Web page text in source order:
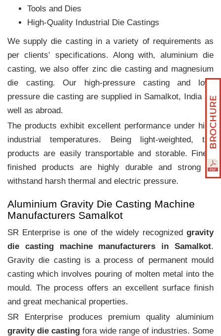
Tools and Dies
High-Quality Industrial Die Castings
We supply die casting in a variety of requirements as
per clients‛ specifications. Along with, aluminium die
casting, we also offer zinc die casting and magnesium
die casting. Our high-pressure casting and low-
pressure die casting are supplied in Samalkot, India as
well as abroad.
The products exhibit excellent performance under high
industrial temperatures. Being light-weighted, the
products are easily transportable and storable. Finely
finished products are highly durable and strong to
withstand harsh thermal and electric pressure.
Aluminium Gravity Die Casting Machine
Manufacturers Samalkot
SR Enterprise is one of the widely recognized gravity
die casting machine manufacturers in Samalkot.
Gravity die casting is a process of permanent mould
casting which involves pouring of molten metal into the
mould. The process offers an excellent surface finish
and great mechanical properties.
SR Enterprise produces premium quality aluminium
gravity die casting fora wide range of industries. Some